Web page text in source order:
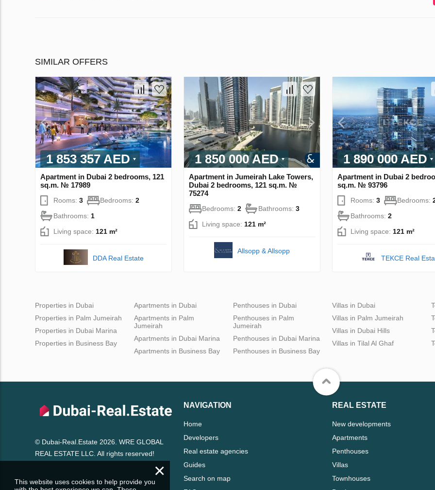
SIMILAR OFFERS
1 853 357 AED
Apartment in Dubai 2 bedrooms, 121
sq.m. № 17989
Rooms: 3 Bedrooms: 2
Bathrooms: 1
Living space: 121 m²
DDA Real Estate
1 850 000 AED
Apartment in Jumeirah Lake Towers,
Dubai 2 bedrooms, 121 sq.m. №
75274
Bedrooms: 2 Bathrooms: 3
Living space: 121 m²
Allsopp & Allsopp
1 890 000 AED
Apartment in Dubai 2
sq.m. № 93796
Rooms: 3 Bedrooms:
Bathrooms: 2
Living space: 121 m²
TEKCE Real
Properties in Dubai
Properties in Palm Jumeirah
Properties in Dubai Marina
Properties in Business Bay
Apartments in Dubai
Apartments in Palm
Jumeirah
Apartments in Dubai Marina
Apartments in Business Bay
Penthouses in Dubai
Penthouses in Palm
Jumeirah
Penthouses in Dubai Marina
Penthouses in Business Bay
Villas in Dubai
Villas in Palm Jumeirah
Villas in Dubai Hills
Villas in Tilal Al Ghaf
© Dubai-Real.Estate 2026. WRE GLOBAL
REAL ESTATE LLC. All rights reserved!
NAVIGATION
Home
Developers
Real estate agencies
Guides
Search on map
REAL ESTATE
New developments
Apartments
Penthouses
Villas
Townhouses
×
This website uses cookies to help provide you